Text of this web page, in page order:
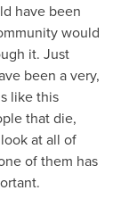
have been
would
it. Just
been a very,
like this
that die,
at all of
of them has